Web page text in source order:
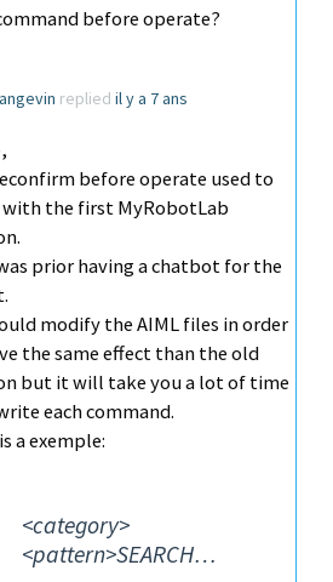
before operate?
replied il y a 7 ans
before operate used to
the first MyRobotLab
prior having a chatbot for the
modify the AIML files in order
the same effect than the old
but it will take you a lot of time
each command.
a exemple:
<category>
<pattern>SEARCH…